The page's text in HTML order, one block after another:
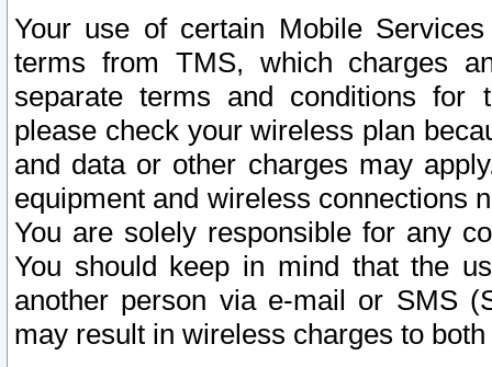
Your use of certain Mobile
terms from TMS, which charges
separate terms and conditions for
please check your wireless plan
and data or other charges may
equipment and wireless connections
You are solely responsible for any
You should keep in mind that the
another person via e-mail or SMS
may result in wireless charges to